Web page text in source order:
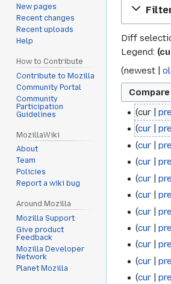
Diff
Legend:
(newest
11
2013
cur
cur
cur
cur
cur
cur
cur
cur
cur
cur
cur
New pages
Recent changes
Recent uploads
Help
How to Contribute
Contribute to Mozilla
Community Portal
Community
Participation
Guidelines
MozillaWiki
About
Team
Policies
Report a wiki bug
Around Mozilla
Mozilla Support
Give product
Feedback
Mozilla Developer
Network
Planet Mozilla